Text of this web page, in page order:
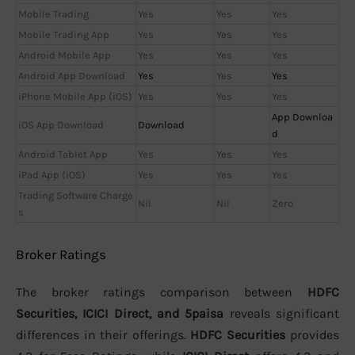
Mobile Trading Yes Yes
Yes
Mobile Trading App
Yes Yes
Yes
Android Mobile App
Yes Yes
Yes
Android App Download
Yes Yes
Yes
iPhone Mobile App (iOS) Yes Yes Yes
iOS App Download Download
App Downloa
d
Android Tablet App
Yes Yes
Yes
iPad App (iOS)
Yes Yes
Yes
Trading Software Charge
s
Nil Nil Zero
Broker Ratings
The broker ratings comparison between HDFC
Securities, ICICI Direct, and 5paisa reveals significant
differences in their offerings. HDFC Securities provides